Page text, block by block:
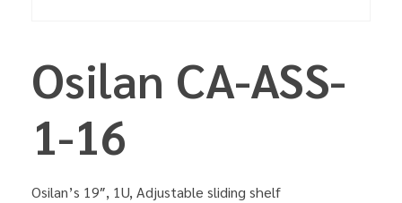
Osilan CA-ASS-
1-16
Osilan’s 19″, 1U, Adjustable sliding shelf